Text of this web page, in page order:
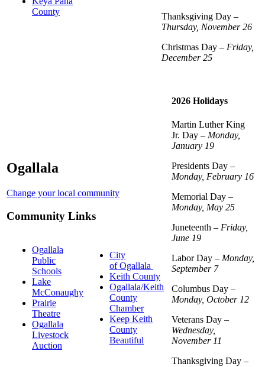
County
Thanksgiving Day –
Thursday, November 26
Christmas Day – Friday,
December 25
Ogallala
Change your local community
Community Links
Ogallala
Public
Schools
Lake
McConaughy
Prairie
Theatre
Ogallala
Livestock
Auction
City
of Ogallala
Keith County
Ogallala/Keith
County
Chamber
Keep Keith
County
Beautiful
2026 Holidays
Martin Luther King
Jr. Day – Monday,
January 19
Presidents Day –
Monday, February 16
Memorial Day –
Monday, May 25
Juneteenth – Friday,
June 19
Labor Day – Monday,
September 7
Columbus Day –
Monday, October 12
Veterans Day –
Wednesday,
November 11
Thanksgiving Day –